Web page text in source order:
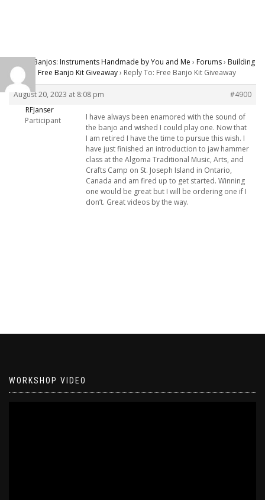
Carver Banjos: Instruments Handmade by You and Me › Forums› Building
Banjos
Free Banjo Kit Giveaway› Reply To: Free Banjo Kit Giveaway
August 20, 2023 at 8:08 pm
#4900
RFJanser
Participant
I have always been enamored with the sound of
the banjo and wished I could play one. Now that
I am retired I have the time to pursue this wish. I
have just finished an introduction to jaw hammer
class at the Algoma Traditional Music, Arts, and
Crafts Camp on St. Joseph Island in Ontario,
Canada and am fired up to get started. Winning
one would be great but I will be ordering one if I
don’t. Great videos by the way.
WORKSHOP VIDEO